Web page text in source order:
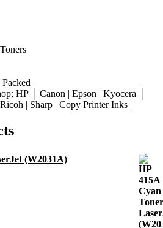
HP │ Canon | Epson | Kyocera │
| Sharp | Copy Printer Inks |
(W2031A)